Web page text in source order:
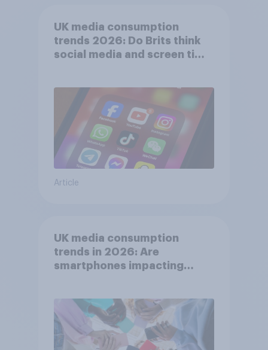
UK media consumption
trends 2026: Do Brits think
social media and screen time
Article
UK media consumption
trends in 2026: Are
smartphones impacting